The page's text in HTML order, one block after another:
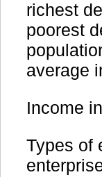
richest
poorest
average
Income
Types of